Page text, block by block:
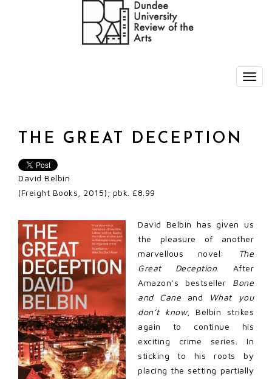
THE GREAT DECEPTION
David Belbin
(Freight Books, 2015); pbk. £8.99
David Belbin has given us
the pleasure of another
marvellous novel:
The
Great Deception . After
Amazon’s bestseller Bone
and Cane and
What you
don’t know, Belbin strikes
again to continue his
exciting crime series. In
sticking to his roots by
placing the setting partially